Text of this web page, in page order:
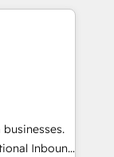
sales,
Our
of a
to deliver
AI agents
Inbound